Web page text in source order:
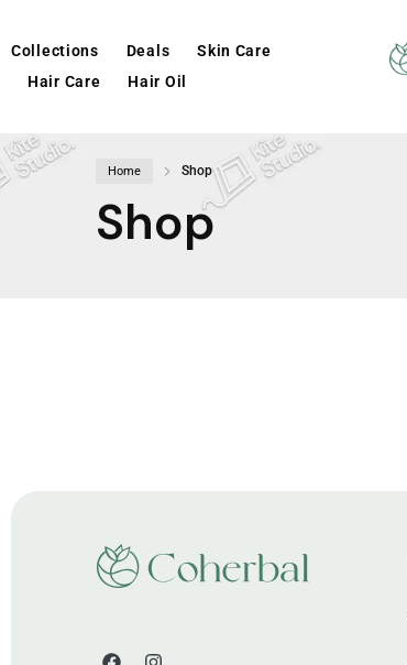
Collections Deals
Skin Care
Hair Care
Hair Oil
Home Shop
Shop